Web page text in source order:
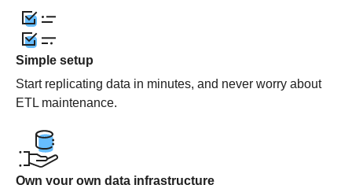
Simple setup
Start replicating data in minutes, and never worry about
ETL maintenance.
Own your own data infrastructure